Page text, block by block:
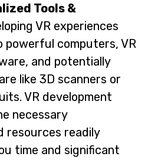
Tools &
VR experiences
powerful computers, VR
and potentially
like 3D scanners or
VR development
necessary
readily
time and significant